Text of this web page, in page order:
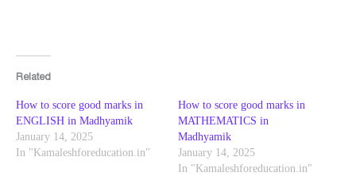
Related
How to score good marks in
ENGLISH in Madhyamik
January 14, 2025
In "Kamaleshforeducation.in"
How to score good marks in
MATHEMATICS in
Madhyamik
January 14, 2025
In "Kamaleshforeducation.in"